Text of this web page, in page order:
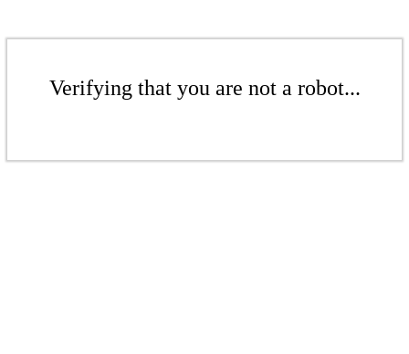
Verifying that you are not a robot...